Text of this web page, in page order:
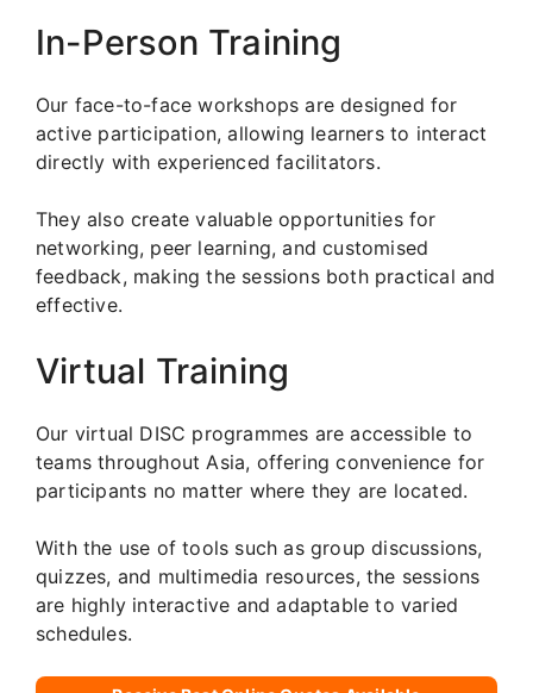
In-Person Training
Our face-to-face workshops are designed for
active participation, allowing learners to interact
directly with experienced facilitators.
They also create valuable opportunities for
networking, peer learning, and customised
feedback, making the sessions both practical and
effective.
Virtual Training
Our virtual DISC programmes are accessible to
teams throughout Asia, offering convenience for
participants no matter where they are located.
With the use of tools such as group discussions,
quizzes, and multimedia resources, the sessions
are highly interactive and adaptable to varied
schedules.